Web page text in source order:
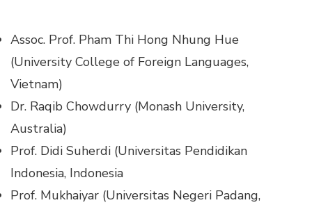
Assoc. Prof. Pham Thi Hong Nhung Hue
(University College of Foreign Languages,
Vietnam)
Dr. Raqib Chowdurry (Monash University,
Australia)
Prof. Didi Suherdi (Universitas Pendidikan
Indonesia, Indonesia
Prof. Mukhaiyar (Universitas Negeri Padang,